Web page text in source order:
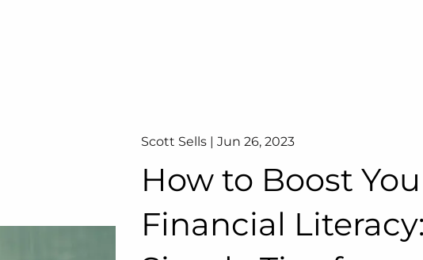
Scott Sells |Jun 26, 2023
How to Boost
Financial